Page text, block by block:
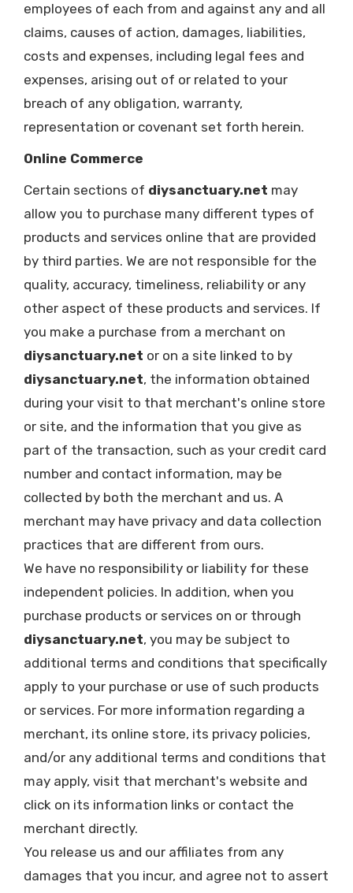
employees of each from and against any and all
claims, causes of action, damages, liabilities,
costs and expenses, including legal fees and
expenses, arising out of or related to your
breach of any obligation, warranty,
representation or covenant set forth herein.
Online Commerce
Certain sections of diysanctuary.net may
allow you to purchase many different types of
products and services online that are provided
by third parties. We are not responsible for the
quality, accuracy, timeliness, reliability or any
other aspect of these products and services. If
you make a purchase from a merchant on
diysanctuary.net or on a site linked to by
diysanctuary.net, the information obtained
during your visit to that merchant's online store
or site, and the information that you give as
part of the transaction, such as your credit card
number and contact information, may be
collected by both the merchant and us. A
merchant may have privacy and data collection
practices that are different from ours.
We have no responsibility or liability for these
independent policies. In addition, when you
purchase products or services on or through
diysanctuary.net, you may be subject to
additional terms and conditions that specifically
apply to your purchase or use of such products
or services. For more information regarding a
merchant, its online store, its privacy policies,
and/or any additional terms and conditions that
may apply, visit that merchant's website and
click on its information links or contact the
merchant directly.
You release us and our affiliates from any
damages that you incur, and agree not to assert